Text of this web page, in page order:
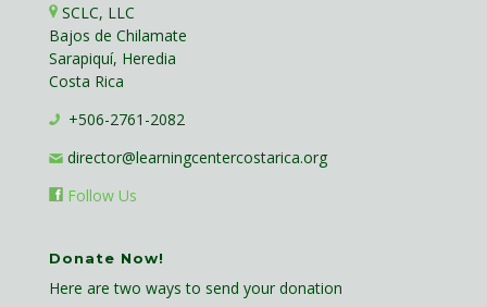
SCLC, LLC
Bajos de Chilamate
Sarapiquí, Heredia
Costa Rica
+506-2761-2082
director@learningcentercostarica.org
Follow Us
Donate Now!
Here are two ways to send your donation